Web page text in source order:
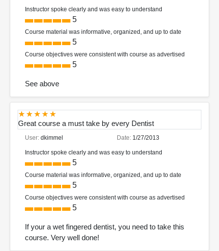
Instructor spoke clearly and was easy to understand
5
Course material was informative, organized, and up to date
5
Course objectives were consistent with course as advertised
5
See above
Great course a must take by every Dentist
User: dkimmel Date: 1/27/2013
Instructor spoke clearly and was easy to understand
5
Course material was informative, organized, and up to date
5
Course objectives were consistent with course as advertised
5
If your a wet fingered dentist, you need to take this
course. Very well done!